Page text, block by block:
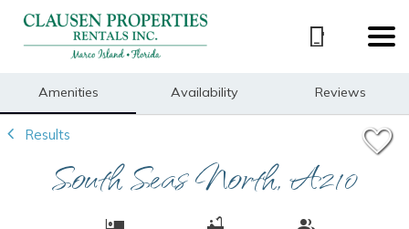
Amenities Availability Reviews
Results
South Seas North, A210